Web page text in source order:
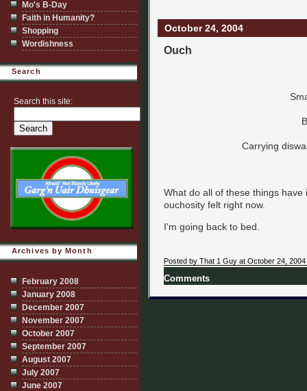
October 24, 2004
Ouch
Carrying
What do all of these things
ouchosity felt right now.
I'm going back to bed.
Posted by That 1 Guy at October 24,
Comments
Mo's B-Day
Faith in Humanity?
Shopping
Wordishness
Search
Search this site:
Archives by Month
February 2008
January 2008
December 2007
November 2007
October 2007
September 2007
August 2007
July 2007
June 2007